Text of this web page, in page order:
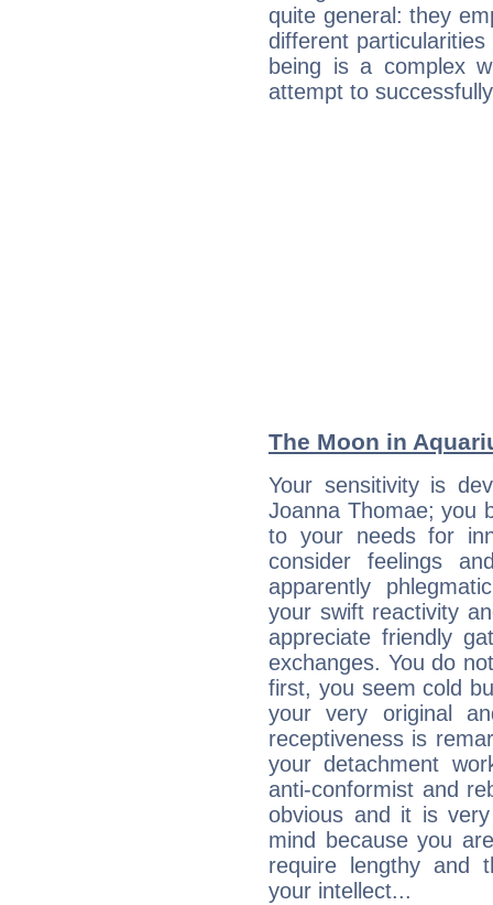
quite general: they
different
being is a complex
attempt to
The Moon in
Your sensitivity is
Joanna Thomae; you
to your needs for
consider feelings
apparently
your swift reactivity
appreciate friendly
exchanges. You do
first, you seem cold
your very original
receptiveness is
your detachment
anti-conformist and
obvious and it is
mind because you
require lengthy and
your intellect...